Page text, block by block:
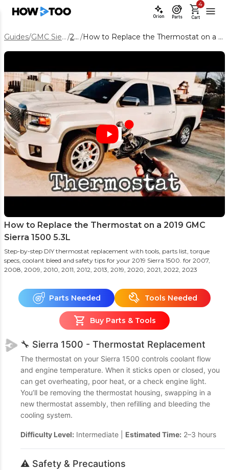
Orion Parts Cart
4
Guides/ GMC Sierra 1500/ 2019 / How to Replace the Thermostat on a 2019 GMC Sierra 1500 5.3L
How to Replace the Thermostat on a 2019 GMC
Sierra 1500 5.3L
Step-by-step DIY thermostat replacement with tools, parts list, torque
specs, coolant bleed and safety tips for your 2019 Sierra 1500. for 2007,
2008, 2009, 2010, 2011, 2012, 2013, 2019, 2020, 2021, 2022, 2023
Parts Needed Tools Needed
Buy Parts & Tools
🔧 Sierra 1500 - Thermostat Replacement
The thermostat on your Sierra 1500 controls coolant flow
and engine temperature. When it sticks open or closed, you
can get overheating, poor heat, or a check engine light.
You’ll be removing the thermostat housing, swapping in a
new thermostat assembly, then refilling and bleeding the
cooling system.
Difficulty Level: Intermediate | Estimated Time: 2–3 hours
⚠️ Safety & Precautions